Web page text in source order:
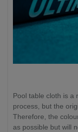
Pool table cloth is a
process, but the
Therefore, the
as possible but will